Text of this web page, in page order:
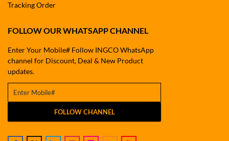
Tracking Order
FOLLOW OUR WHATSAPP CHANNEL
Enter Your Mobile# Follow INGCO WhatsApp
channel for Discount, Deal & New Product
updates.
FOLLOW CHANNEL